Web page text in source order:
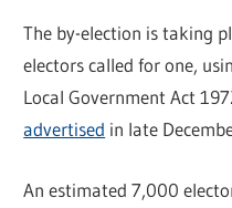
The by-election is taking
electors called for one,
Local Government Act
advertised in late
An estimated 7,000